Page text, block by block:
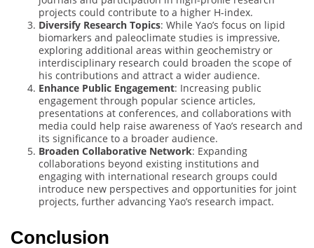
projects could contribute to a higher H-index.
Diversify Research Topics: While Yao’s focus on lipid
biomarkers and paleoclimate studies is impressive,
exploring additional areas within geochemistry or
interdisciplinary research could broaden the scope of
his contributions and attract a wider audience.
Enhance Public Engagement: Increasing public
engagement through popular science articles,
presentations at conferences, and collaborations with
media could help raise awareness of Yao’s research and
its significance to a broader audience.
Broaden Collaborative Network: Expanding
collaborations beyond existing institutions and
engaging with international research groups could
introduce new perspectives and opportunities for joint
projects, further advancing Yao’s research impact.
Conclusion